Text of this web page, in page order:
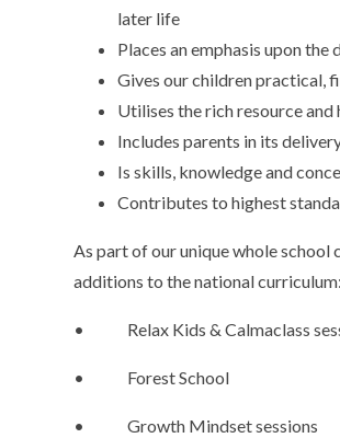
later life
Places an emphasis upon
Gives our children practical,
Utilises the rich resource
Includes parents in its
Is skills, knowledge and
Contributes to highest
As part of our unique whole
additions to the national curriculum:
• Relax Kids & Calmaclass
• Forest School
• Growth Mindset sessions